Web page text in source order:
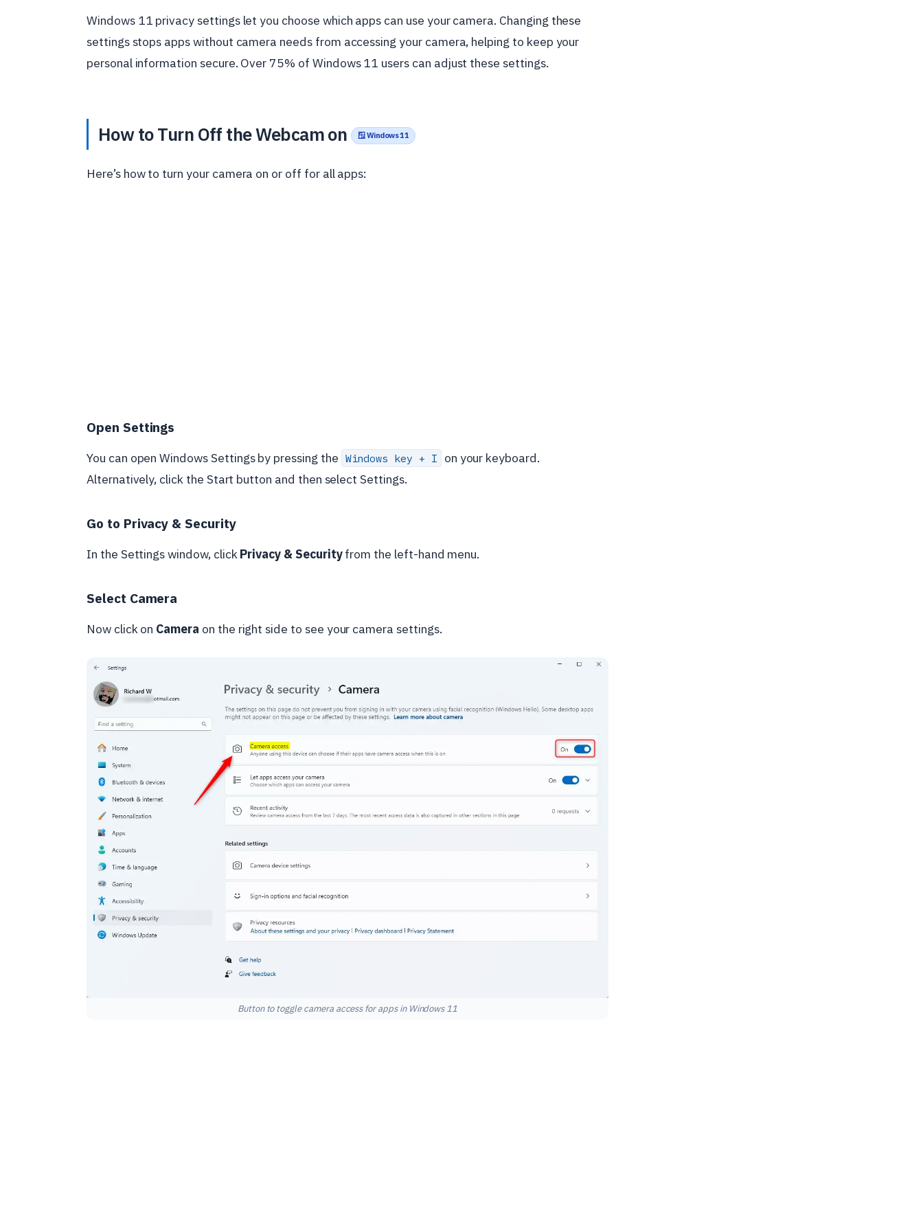
Windows 11 privacy settings let you choose which apps can use your camera. Changing these
settings stops apps without camera needs from accessing your camera, helping to keep your
personal information secure. Over 75% of Windows 11 users can adjust these settings.
How to Turn Off the Webcam on 🪟 Windows 11
Here’s how to turn your camera on or off for all apps:
Open Settings
You can open Windows Settings by pressing the Windows key + I on your keyboard.
Alternatively, click the Start button and then select Settings.
Go to Privacy & Security
In the Settings window, clickPrivacy & Securityfrom the left-hand menu.
Select Camera
Now click on Camera on the right side to see your camera settings.
Button to toggle camera access for apps in Windows 11